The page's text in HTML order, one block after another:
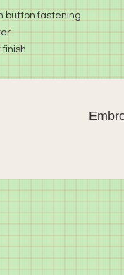
button fastening